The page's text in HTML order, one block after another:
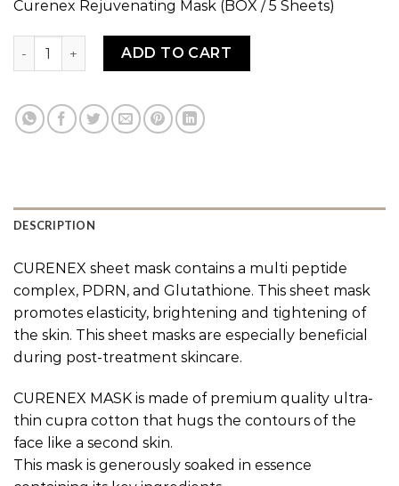
Curenex Rejuvenating Mask (BOX / 5 Sheets)
CURENEX MASK quantity
ADD TO CART
DESCRIPTION
CURENEX sheet mask contains a multi peptide
complex, PDRN, and Glutathione. This sheet mask
promotes elasticity, brightening and tightening of
the skin. This sheet masks are especially beneficial
during post-treatment skincare.
CURENEX MASK is made of premium quality ultra-
thin cupra cotton that hugs the contours of the
face like a second skin.
This mask is generously soaked in essence